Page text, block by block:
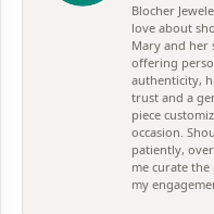
Blocher
love about
Mary and her
offering
authenticity,
trust and a
piece
occasion.
patiently,
me curate
my